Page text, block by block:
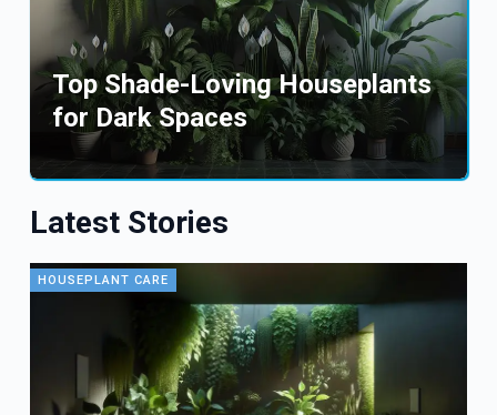
Top Shade-Loving Houseplants
for Dark Spaces
Latest Stories
HOUSEPLANT CARE